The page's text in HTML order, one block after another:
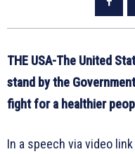
THE USA-The United
stand by the
fight for a healthier
In a speech via video